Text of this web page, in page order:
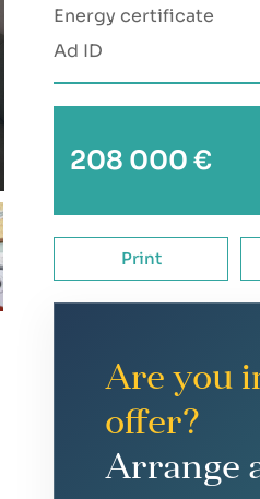
Energy certificate
Ad ID
208 000 €
Print
Are you
offer?
Arrange